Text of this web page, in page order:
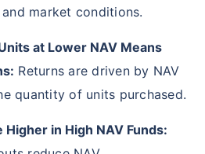
market conditions.
at Lower NAV Means
Returns are driven by NAV
quantity of units purchased.
Higher in High NAV Funds: